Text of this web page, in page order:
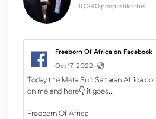
10,240 people like this
Freeborn Of Africa on Facebook
Oct 17, 2022 ·
Today the Meta Sub Saharan Africa
on me and here👇 it goes...
Freeborn Of Africa